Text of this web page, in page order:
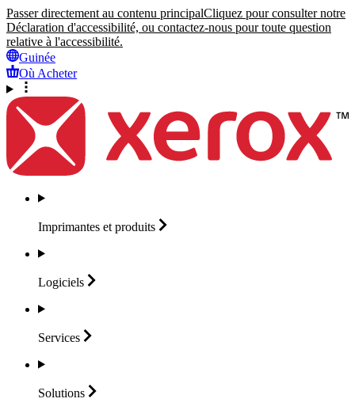
Passer directement au contenu principalCliquez pour consulter notre
Déclaration d'accessibilité, ou contactez-nous pour toute question
relative à l'accessibilité.
Guinée
Où Acheter
Imprimantes et produits
Logiciels
Services
Solutions